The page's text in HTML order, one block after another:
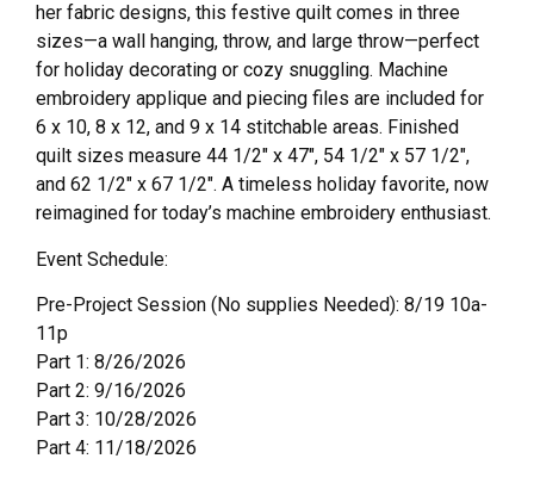
her fabric designs, this festive quilt comes in three
sizes—a wall hanging, throw, and large throw—perfect
for holiday decorating or cozy snuggling. Machine
embroidery applique and piecing files are included for
6 x 10, 8 x 12, and 9 x 14 stitchable areas. Finished
quilt sizes measure 44 1/2″ x 47″, 54 1/2″ x 57 1/2″,
and 62 1/2″ x 67 1/2″. A timeless holiday favorite, now
reimagined for today’s machine embroidery enthusiast.
Event Schedule:
Pre-Project Session (No supplies Needed): 8/19 10a-
11p
Part 1: 8/26/2026
Part 2: 9/16/2026
Part 3: 10/28/2026
Part 4: 11/18/2026